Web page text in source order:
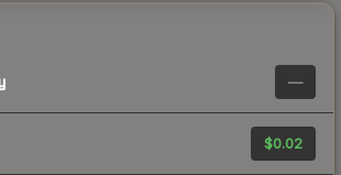
—
$0.02